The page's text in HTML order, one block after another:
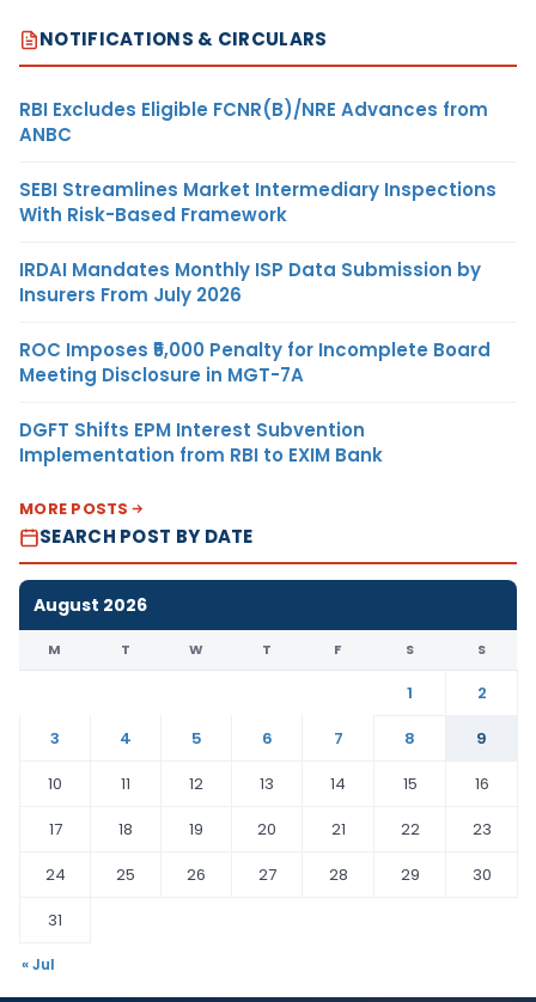
NOTIFICATIONS & CIRCULARS
RBI Excludes Eligible FCNR(B)/NRE Advances from
ANBC
SEBI Streamlines Market Intermediary Inspections
With Risk-Based Framework
IRDAI Mandates Monthly ISP Data Submission by
Insurers From July 2026
ROC Imposes ₹5,000 Penalty for Incomplete Board
Meeting Disclosure in MGT-7A
DGFT Shifts EPM Interest Subvention
Implementation from RBI to EXIM Bank
MORE POSTS
SEARCH POST BY DATE
August 2026
M T W T F S S
1
2
3
4 5 6 7 8
9
10
11 12 13 14 15
16
17
18 19 20 21 22
23
24
25 26 27 28 29
30
31
« Jul